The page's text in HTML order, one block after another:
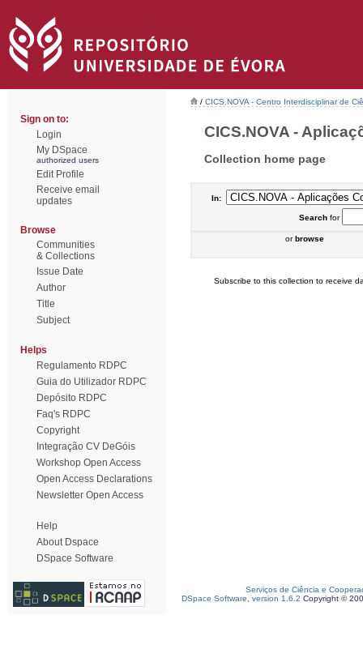
Sign on to:
Login
My DSpace
authorized users
Edit Profile
Receive email
updates
Browse
Communities
& Collections
Issue Date
Author
Title
Subject
Helps
Regulamento RDPC
Guia do Utilizador RDPC
Depósito RDPC
Faq's RDPC
Copyright
Integração CV DeGóis
Workshop Open Access
Open Access Declarations
Newsletter Open Access
Help
About Dspace
DSpace Software
/ CICS.NOVA - Centro Interdisciplinar de
CICS.NOVA -
Collection home page
In:
Searchfor
orbrowse
Subscribe to this collection to receive
Serviços de Ciência e
DSpace Software, version 1.6.2 Copyright ©